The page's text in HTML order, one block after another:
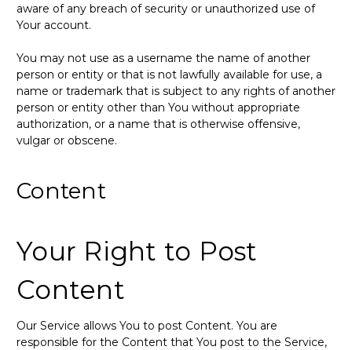
aware of any breach of security or unauthorized use of
Your account.
You may not use as a username the name of another
person or entity or that is not lawfully available for use, a
name or trademark that is subject to any rights of another
person or entity other than You without appropriate
authorization, or a name that is otherwise offensive,
vulgar or obscene.
Content
Your Right to Post
Content
Our Service allows You to post Content. You are
responsible for the Content that You post to the Service,